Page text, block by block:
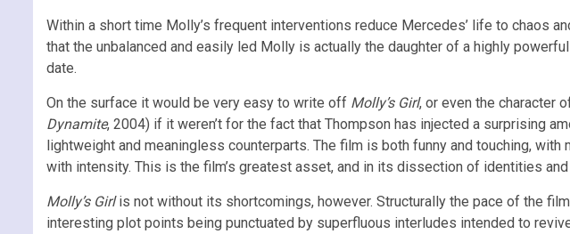
Within a short time Molly’s frequent interventions reduce Mercedes’ life to chaos
that the unbalanced and easily led Molly is actually the daughter of a highly
date.
On the surface it would be very easy to write off Molly’s Girl, or even the character
Dynamite, 2004) if it weren’t for the fact that Thompson has injected a surprising
lightweight and meaningless counterparts. The film is both funny and touching,
with intensity. This is the film’s greatest asset, and in its dissection of identities
Molly’s Girlis not without its shortcomings, however. Structurally the pace of the
interesting plot points being punctuated by superfluous interludes intended to